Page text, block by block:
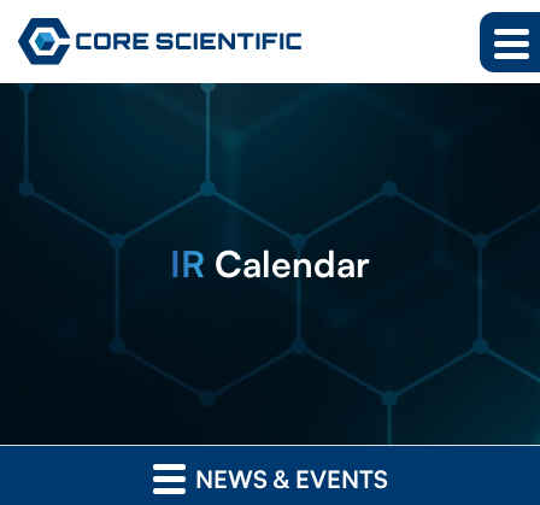
IR Calendar
NEWS & EVENTS